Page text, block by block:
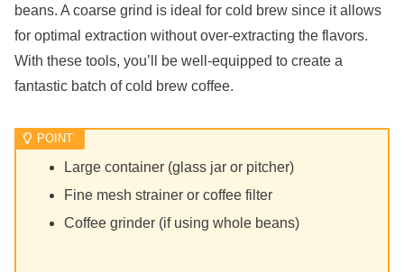
beans. A coarse grind is ideal for cold brew since it allows
for optimal extraction without over-extracting the flavors.
With these tools, you’ll be well-equipped to create a
fantastic batch of cold brew coffee.
Large container (glass jar or pitcher)
Fine mesh strainer or coffee filter
Coffee grinder (if using whole beans)